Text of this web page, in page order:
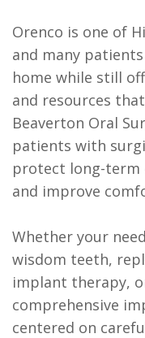
Who
a
Candidate?
Implant
FAQ
Orenco is one of
and many
home while still
and resources that
Beaverton Oral
patients with
protect long-term
and improve
Whether your
wisdom teeth,
implant therapy,
comprehensive
centered on